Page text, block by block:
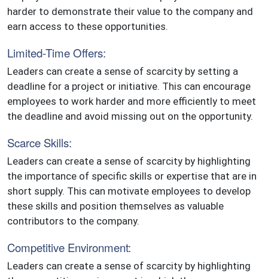
harder to demonstrate their value to the company and
earn access to these opportunities.
Limited-Time Offers:
Leaders can create a sense of scarcity by setting a
deadline for a project or initiative. This can encourage
employees to work harder and more efficiently to meet
the deadline and avoid missing out on the opportunity.
Scarce Skills:
Leaders can create a sense of scarcity by highlighting
the importance of specific skills or expertise that are in
short supply. This can motivate employees to develop
these skills and position themselves as valuable
contributors to the company.
Competitive Environment:
Leaders can create a sense of scarcity by highlighting